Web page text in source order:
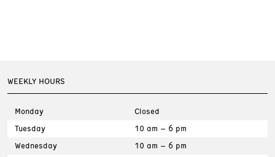
WEEKLY HOURS
Monday
Closed
Tuesday
10 am – 6 pm
Wednesday
10 am – 6 pm